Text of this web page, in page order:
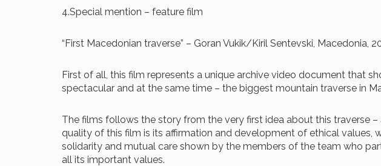
4.Special mention – feature film
“First Macedonian traverse” – Goran Vukik/Kiril Sentevski, Macedonia,
First of all, this film represents a unique archive video document that
spectacular and at the same time – the biggest mountain traverse in
The films follows the story from the very first idea about this traverse
quality of this film is its affirmation and development of ethical values,
solidarity and mutual care shown by the members of the team who
all its important values.